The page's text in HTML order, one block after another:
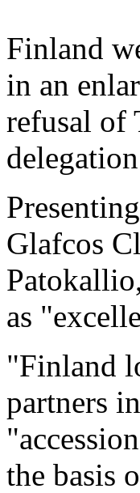
Finland
in an
refusal of
Glafcos
as
"Finland
partners
the basis